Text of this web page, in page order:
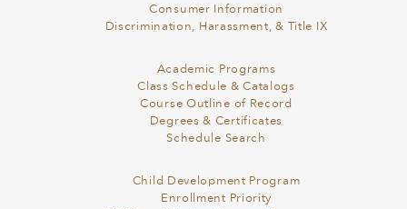
Consumer Information
Discrimination, Harassment, & Title IX
Academic Programs
Class Schedule & Catalogs
Course Outline of Record
Degrees & Certificates
Schedule Search
Child Development Program
Enrollment Priority